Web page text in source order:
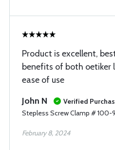
Product is excellent,
benefits of both oetiker
ease of use
John N
Verified
Stepless Screw Clamp # 100-9
February 8, 2024